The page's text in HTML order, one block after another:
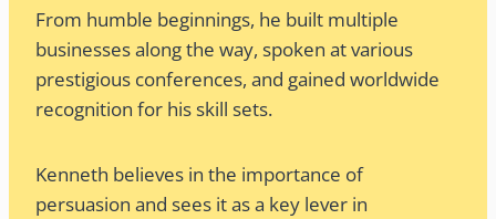
From humble beginnings, he built multiple
businesses along the way, spoken at various
prestigious conferences, and gained worldwide
recognition for his skill sets.
Kenneth believes in the importance of
persuasion and sees it as a key lever in